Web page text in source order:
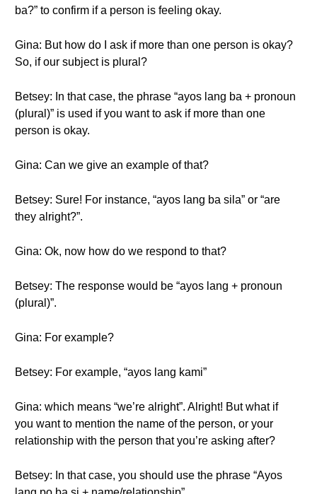
ba?” to confirm if a person is feeling okay.
Gina: But how do I ask if more than one person is okay?
So, if our subject is plural?
Betsey: In that case, the phrase “ayos lang ba + pronoun
(plural)” is used if you want to ask if more than one
person is okay.
Gina: Can we give an example of that?
Betsey: Sure! For instance, “ayos lang ba sila” or “are
they alright?”.
Gina: Ok, now how do we respond to that?
Betsey: The response would be “ayos lang + pronoun
(plural)”.
Gina: For example?
Betsey: For example, “ayos lang kami”
Gina: which means “we’re alright”. Alright! But what if
you want to mention the name of the person, or your
relationship with the person that you’re asking after?
Betsey: In that case, you should use the phrase “Ayos